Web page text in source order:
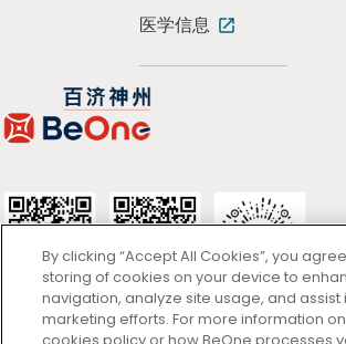
医学信息
By clicking “Accept All Cookies”, you
storing of cookies on your device to
navigation, analyze site usage, and assist
marketing efforts. For more information